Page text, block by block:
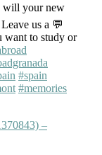
will your new
us a 💬
want to study or
#spain
#memories
–